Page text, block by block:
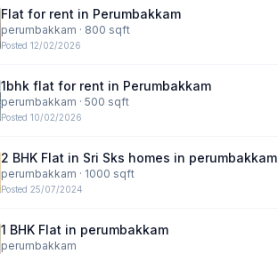
Flat for rent in Perumbakkam
perumbakkam · 800 sqft
Posted 12/02/2026
1bhk flat for rent in Perumbakkam
perumbakkam · 500 sqft
Posted 10/02/2026
2 BHK Flat in Sri Sks homes in perumbakkam
perumbakkam · 1000 sqft
Posted 25/07/2024
1 BHK Flat in perumbakkam
perumbakkam